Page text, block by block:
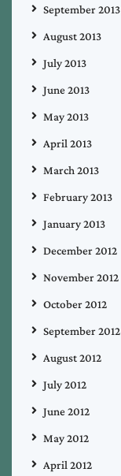
September 2013
August 2013
July 2013
June 2013
May 2013
April 2013
March 2013
February 2013
January 2013
December 2012
November 2012
October 2012
September 2012
August 2012
July 2012
June 2012
May 2012
April 2012